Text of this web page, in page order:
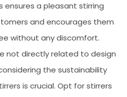
ensures a pleasant stirring
and encourages them
without any discomfort.
not directly related to design
the sustainability
is crucial. Opt for stirrers